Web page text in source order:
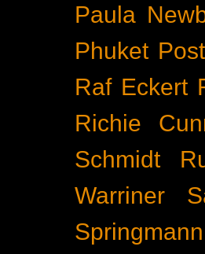
Paula
Phuket
Raf Eckert
Richie
Schmidt
Warriner
Springmann